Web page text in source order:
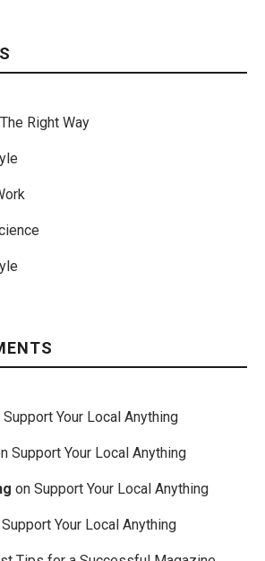
Right Way
Support Your Local Anything
Support Your Local Anything
on Support Your Local Anything
Support Your Local Anything